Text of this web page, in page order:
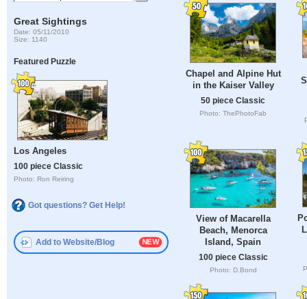
Great Sightings
Date: 05/11/2010
Size: 1140
Featured Puzzle
Los Angeles
100 piece Classic
Photo: Ron Reiring
Got questions? Get Help!
Add to Website/Blog
Chapel and Alpine Hut
in the Kaiser Valley
50 piece Classic
Photo: ThePhotoFab
View of Macarella
Beach, Menorca
Island, Spain
100 piece Classic
Photo: D.Bond